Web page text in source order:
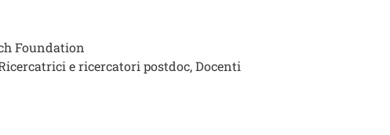
Foundation
e ricercatori postdoc, Docenti